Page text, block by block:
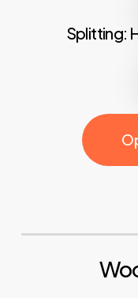
Splitting: